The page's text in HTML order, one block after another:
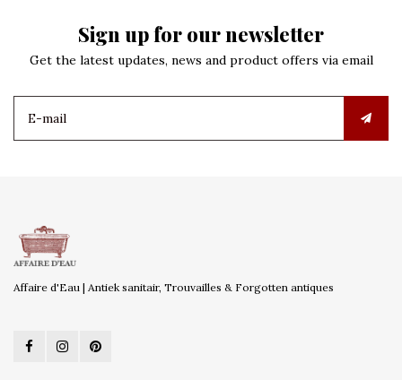
Sign up for our newsletter
Get the latest updates, news and product offers via email
Affaire d'Eau | Antiek sanitair, Trouvailles & Forgotten antiques